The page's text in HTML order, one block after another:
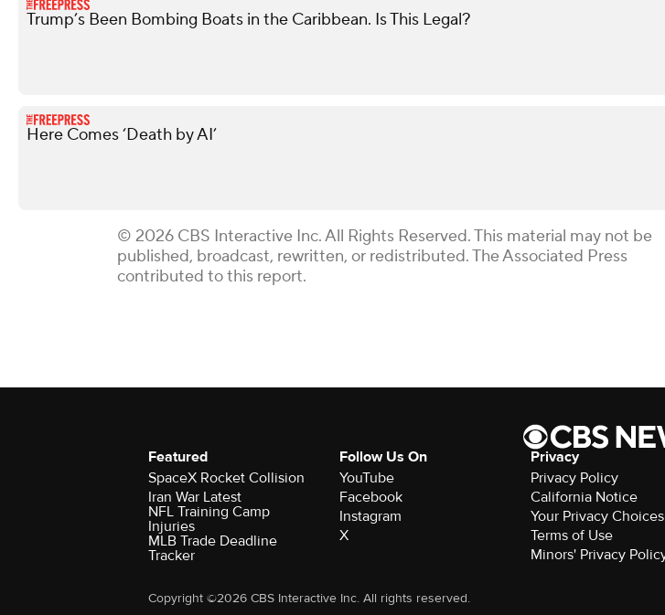
Trump’s Been Bombing Boats in the Caribbean. Is This Legal?
Here Comes ‘Death by AI’
© 2026 CBS Interactive Inc. All Rights Reserved. This material may not be
published, broadcast, rewritten, or redistributed. The Associated Press
contributed to this report.
Featured
SpaceX Rocket Collision
Iran War Latest
NFL Training Camp
Injuries
MLB Trade Deadline
Tracker
Follow Us On
YouTube
Facebook
Instagram
X
Privacy
Privacy Policy
California Notice
Your Privacy Choices
Terms of Use
Minors' Privacy
Copyright ©2026 CBS Interactive Inc. All rights reserved.